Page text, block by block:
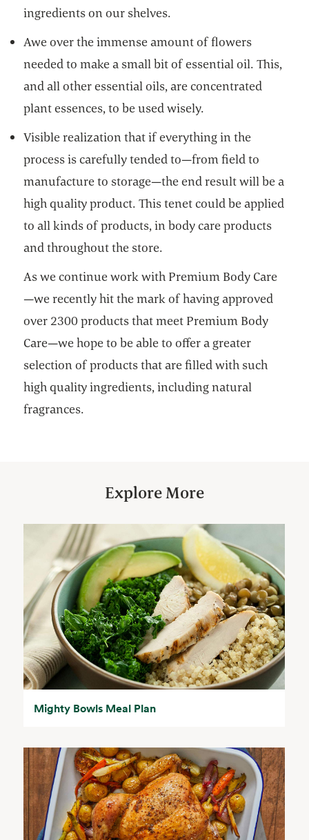
ingredients on our shelves.
Awe over the immense amount of flowers
needed to make a small bit of essential oil. This,
and all other essential oils, are concentrated
plant essences, to be used wisely.
Visible realization that if everything in the
process is carefully tended to—from field to
manufacture to storage—the end result will be a
high quality product. This tenet could be applied
to all kinds of products, in body care products
and throughout the store.
As we continue work with Premium Body Care
—we recently hit the mark of having approved
over 2300 products that meet Premium Body
Care—we hope to be able to offer a greater
selection of products that are filled with such
high quality ingredients, including natural
fragrances.
Explore More
Mighty Bowls Meal Plan